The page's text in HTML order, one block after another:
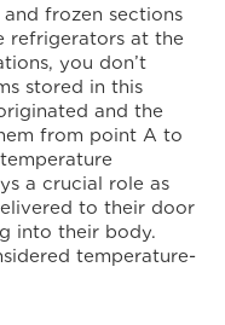
frozen sections
refrigerators at the
you don’t
stored in this
and the
from point A to
a crucial role as
to their door
into their body.
temperature-